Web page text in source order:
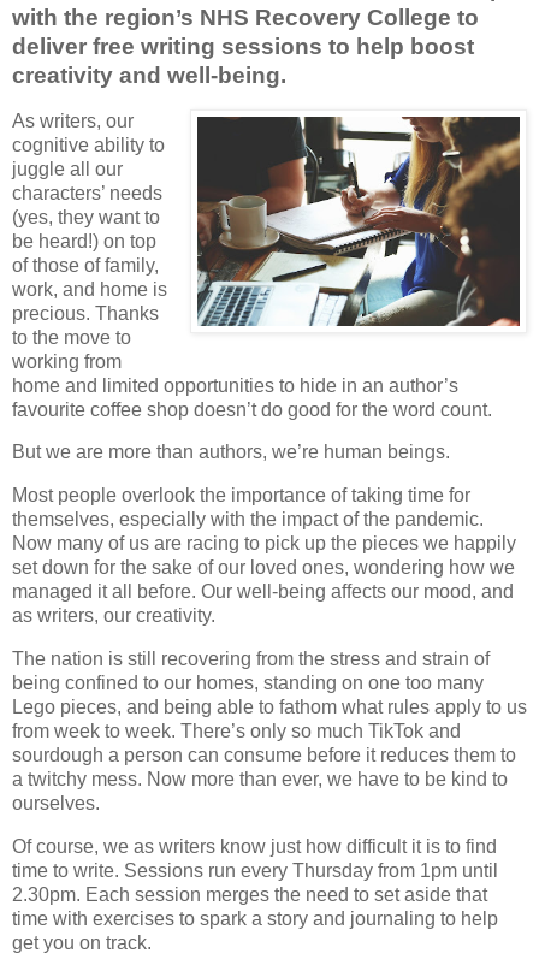
with the region’s NHS Recovery College to
deliver free writing sessions to help boost
creativity and well-being.
As writers, our
cognitive ability to
juggle all our
characters’ needs
(yes, they want to
be heard!) on top
of those of family,
work, and home is
precious. Thanks
to the move to
working from
home and limited opportunities to hide in an author’s
favourite coffee shop doesn’t do good for the word count.
But we are more than authors, we’re human beings.
Most people overlook the importance of taking time for
themselves, especially with the impact of the pandemic.
Now many of us are racing to pick up the pieces we happily
set down for the sake of our loved ones, wondering how we
managed it all before. Our well-being affects our mood, and
as writers, our creativity.
The nation is still recovering from the stress and strain of
being confined to our homes, standing on one too many
Lego pieces, and being able to fathom what rules apply to us
from week to week. There’s only so much TikTok and
sourdough a person can consume before it reduces them to
a twitchy mess. Now more than ever, we have to be kind to
ourselves.
Of course, we as writers know just how difficult it is to find
time to write. Sessions run every Thursday from 1pm until
2.30pm. Each session merges the need to set aside that
time with exercises to spark a story and journaling to help
get you on track.